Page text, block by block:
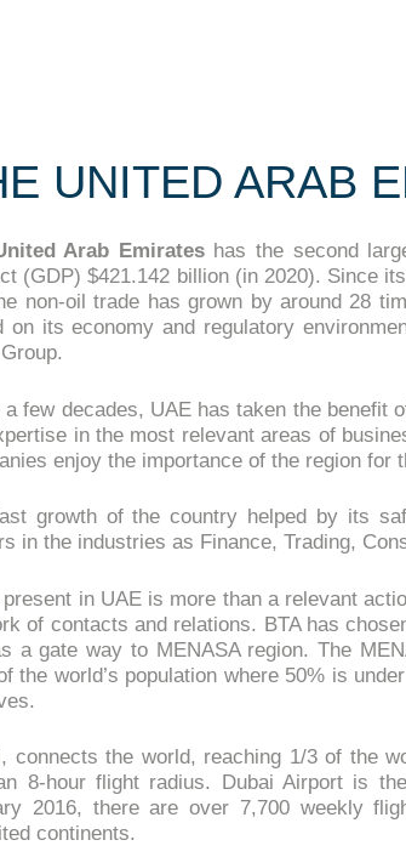
UNITED ARAB
Arab Emirateshas the second
(GDP) $421.142 billion (in 2020). Since
non-oil trade has grown by around 28
on its economy and regulatory
a few decades, UAE has taken the benefit
in the most relevant areas of
enjoy the importance of the region for
growth of the country helped by its
in the industries as Finance, Trading,
present in UAE is more than a relevant
of contacts and relations. BTA has
a gate way to MENASA region. The
the world’s population where 50% is
connects the world, reaching 1/3 of the
8-hour flight radius. Dubai Airport is
2016, there are over 7,700 weekly
continents.